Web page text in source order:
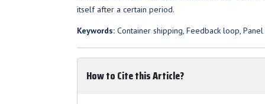
itself after a certain period.
Keywords: Container shipping, Feedback loop,
How to Cite this Article?